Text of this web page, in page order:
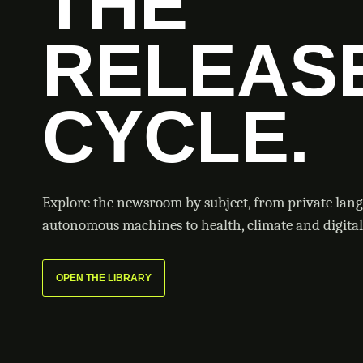
CYCLE.
Explore the newsroom by subject, from private
autonomous machines to health, climate and
OPEN THE LIBRARY